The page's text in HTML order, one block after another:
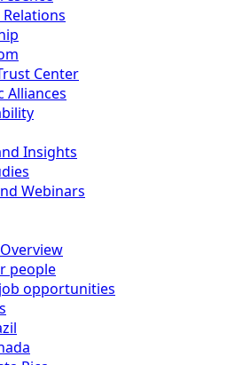
Center
Alliances
Insights
Webinars
people
opportunities